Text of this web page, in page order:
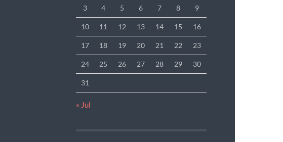
3 4 5 6 7 8 9
10 11 12 13 14 15 16
17 18 19 20 21 22 23
24 25 26 27 28 29 30
31
« Jul